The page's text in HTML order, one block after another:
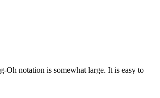
Oh notation is somewhat large. It is easy to